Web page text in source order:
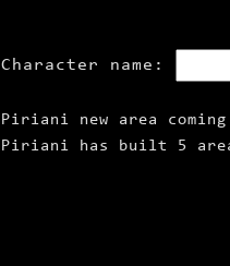
Character name:
Piriani new area coming
Piriani has built 5